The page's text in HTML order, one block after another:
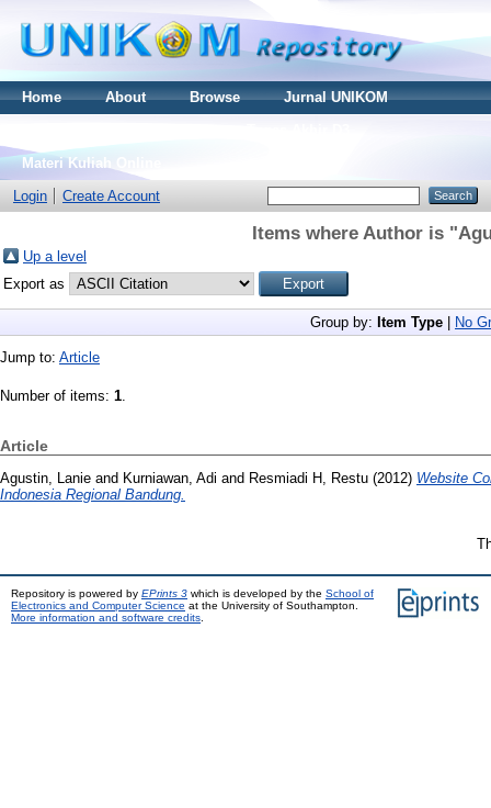
Home About Browse
Jurnal UNIKOM
Materi Kuliah Online
Login
Create Account
Items where Author is "
Up a level
Export as
Group by: Item Type No
Jump to: Article
Number of items: 1.
Article
Agustin, Lanie and Kurniawan, Adi and Resmiadi H, Restu (2012) Website
Indonesia Regional Bandung.
Repository is powered by EPrints 3 which is developed by the School of
Electronics and Computer Science at the University of Southampton.
More information and software credits